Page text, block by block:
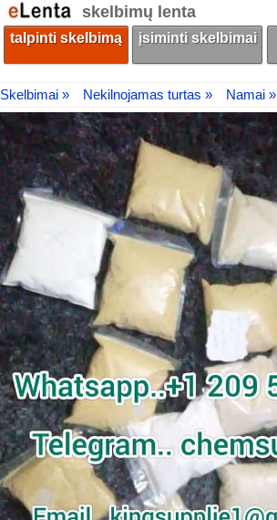
skelbimų lenta
talpinti skelbimą įsiminti skelbimai
Skelbimai » Nekilnojamas turtas » Namai »